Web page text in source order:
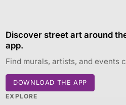
Discover street art around
app.
Find murals, artists, and events
DOWNLOAD THE APP
EXPLORE